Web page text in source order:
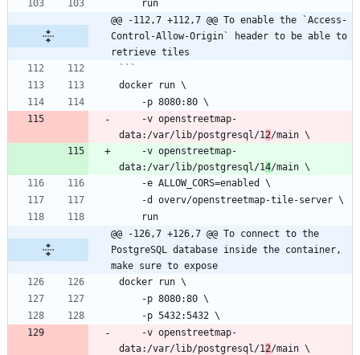
@@ -112,7 +112,7 @@ To enable the `Access-
Control-Allow-Origin` header to be able to
retrieve tiles
data:/var/lib/postgresql/1 2
data:/var/lib/postgresql/14
@@ -126,7 +126,7 @@ To connect to the
PostgreSQL database inside the container,
make sure to expose
data:/var/lib/postgresql/1 2